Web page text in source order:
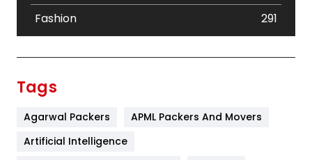
Fashion
291
Tags
Agarwal Packers
APML Packers And Movers
Artificial Intelligence